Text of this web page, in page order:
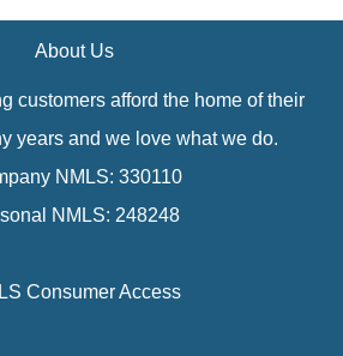
About Us
customers afford the home of their
years and we love what we do.
NMLS: 330110
NMLS: 248248
Consumer Access